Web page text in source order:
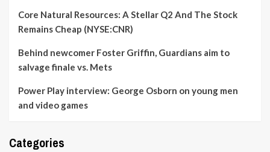
Core Natural Resources: A Stellar Q2 And The Stock
Remains Cheap (NYSE:CNR)
Behind newcomer Foster Griffin, Guardians aim to
salvage finale vs. Mets
Power Play interview: George Osborn on young men
and video games
Categories